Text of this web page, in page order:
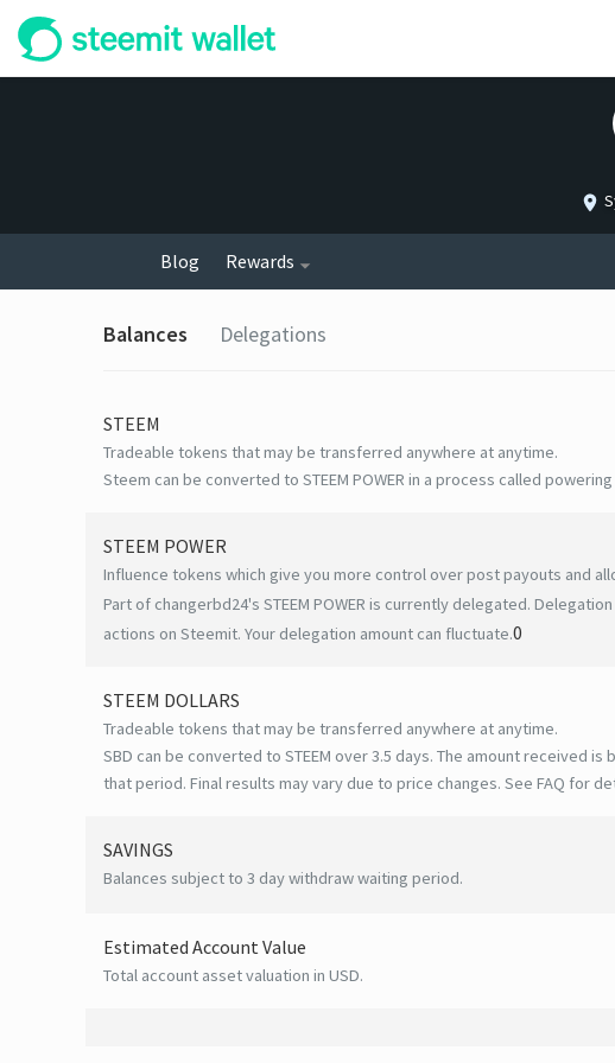
Blog Rewards
Balances Delegations
STEEM
Tradeable tokens that may be transferred anywhere at anytime.
Steem can be converted to STEEM POWER in a process called powering
STEEM POWER
Influence tokens which give you more control over post payouts and
Part of changerbd24's STEEM POWER is currently delegated.
actions on Steemit. Your delegation amount can fluctuate.0
STEEM DOLLARS
Tradeable tokens that may be transferred anywhere at anytime.
SBD can be converted to STEEM over 3.5 days. The amount received
that period. Final results may vary due to price changes. See FAQ for
SAVINGS
Balances subject to 3 day withdraw waiting period.
Estimated Account Value
Total account asset valuation in USD.